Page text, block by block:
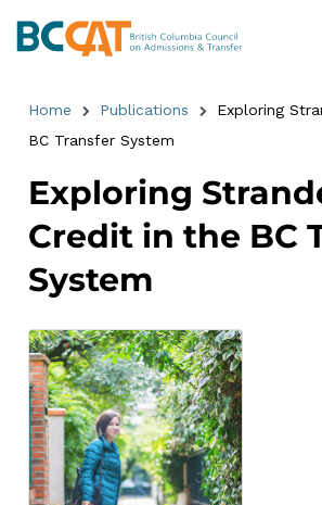
Home Publications
Exploring
BC Transfer System
Exploring
Credit in the BC
System